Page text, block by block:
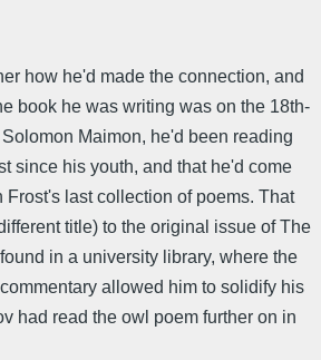
how he'd made the connection, and
book he was writing was on the 18th-
Maimon, he'd been reading
since his youth, and that he'd come
Frost's last collection of poems. That
title) to the original issue of The
in a university library, where the
allowed him to solidify his
had read the owl poem further on in